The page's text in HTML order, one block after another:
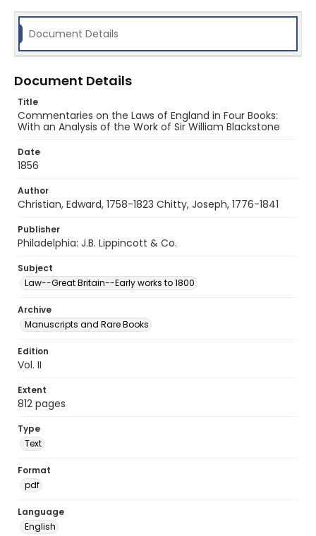
Document Details
Document Details
Title
Commentaries on the Laws of England in Four Books:
With an Analysis of the Work of Sir William Blackstone
Date
1856
Author
Christian, Edward, 1758-1823 Chitty, Joseph, 1776-1841
Publisher
Philadelphia: J.B. Lippincott & Co.
Subject
Law--Great Britain--Early works to 1800
Archive
Manuscripts and Rare Books
Edition
Vol. II
Extent
812 pages
Type
Text
Format
pdf
Language
English